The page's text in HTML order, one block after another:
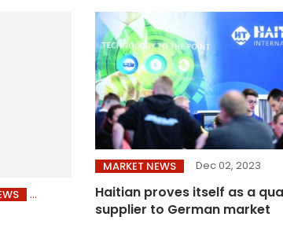
MARKET NEWS Dec 02, 2023
Haitian proves itself as a
supplier to German market